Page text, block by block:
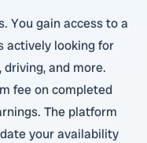
You gain access to a
actively looking for
and more.
fee on completed
The platform
your availability